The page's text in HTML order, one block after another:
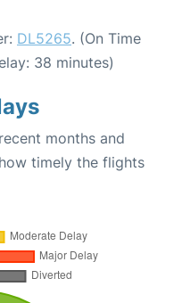
DL5265. (On Time
38 minutes)
months and
timely the flights